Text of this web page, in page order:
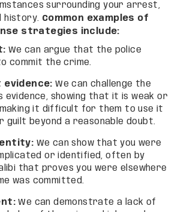
surrounding your arrest,
history. Common examples of
strategies include:
We can argue that the police
commit the crime.
evidence: We can challenge the
evidence, showing that it is weak or
making it difficult for them to use it
guilt beyond a reasonable doubt.
We can show that you were
or identified, often by
that proves you were elsewhere
was committed.
We can demonstrate a lack of